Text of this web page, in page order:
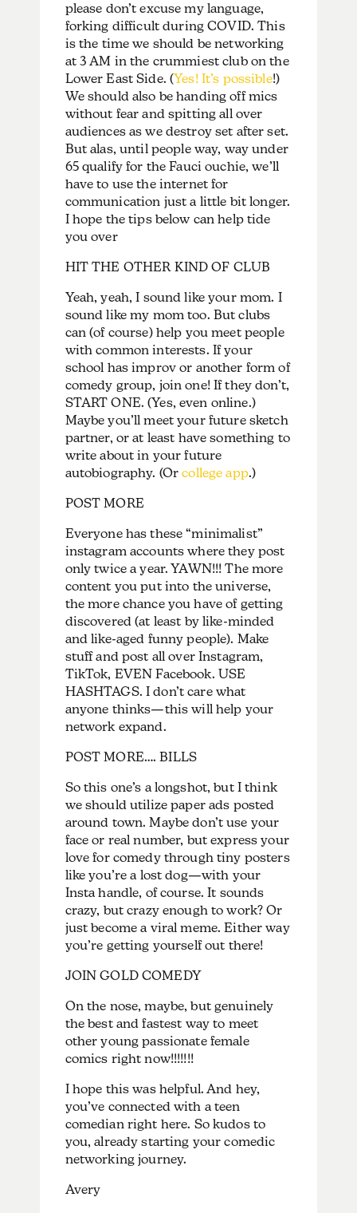
please don’t excuse my language,
forking difficult during COVID. This
is the time we should be networking
at 3 AM in the crummiest club on the
Lower East Side. (Yes! It’s possible!)
We should also be handing off mics
without fear and spitting all over
audiences as we destroy set after set.
But alas, until people way, way under
65 qualify for the Fauci ouchie, we’ll
have to use the internet for
communication just a little bit longer.
I hope the tips below can help tide
you over
HIT THE OTHER KIND OF CLUB
Yeah, yeah, I sound like your mom. I
sound like my mom too. But clubs
can (of course) help you meet people
with common interests. If your
school has improv or another form of
comedy group, join one! If they don’t,
START ONE. (Yes, even online.)
Maybe you’ll meet your future sketch
partner, or at least have something to
write about in your future
autobiography. (Orcollege app.)
POST MORE
Everyone has these “minimalist”
instagram accounts where they post
only twice a year. YAWN!!! The more
content you put into the universe,
the more chance you have of getting
discovered (at least by like-minded
and like-aged funny people). Make
stuff and post all over Instagram,
TikTok, EVEN Facebook. USE
HASHTAGS. I don’t care what
anyone thinks—this will help your
network expand.
POST MORE…. BILLS
So this one’s a longshot, but I think
we should utilize paper ads posted
around town. Maybe don’t use your
face or real number, but express your
love for comedy through tiny posters
like you’re a lost dog—with your
Insta handle, of course. It sounds
crazy, but crazy enough to work? Or
just become a viral meme. Either way
you’re getting yourself out there!
JOIN GOLD COMEDY
On the nose, maybe, but genuinely
the best and fastest way to meet
other young passionate female
comics right now!!!!!!!
I hope this was helpful. And hey,
you’ve connected with a teen
comedian right here. So kudos to
you, already starting your comedic
networking journey.
Avery